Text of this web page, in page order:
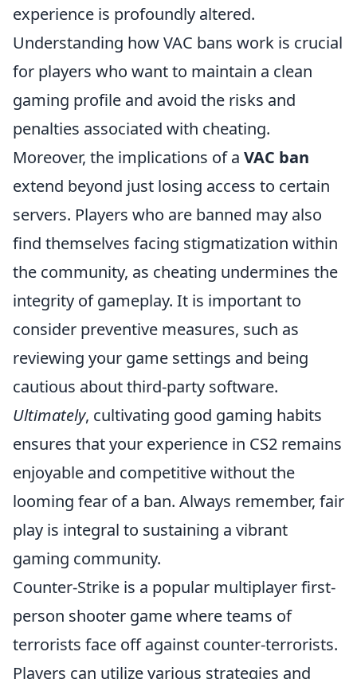
experience is profoundly altered.
Understanding how VAC bans work is crucial
for players who want to maintain a clean
gaming profile and avoid the risks and
penalties associated with cheating.
Moreover, the implications of a VAC ban
extend beyond just losing access to certain
servers. Players who are banned may also
find themselves facing stigmatization within
the community, as cheating undermines the
integrity of gameplay. It is important to
consider preventive measures, such as
reviewing your game settings and being
cautious about third-party software.
Ultimately, cultivating good gaming habits
ensures that your experience in CS2 remains
enjoyable and competitive without the
looming fear of a ban. Always remember, fair
play is integral to sustaining a vibrant
gaming community.
Counter-Strike is a popular multiplayer first-
person shooter game where teams of
terrorists face off against counter-terrorists.
Players can utilize various strategies and